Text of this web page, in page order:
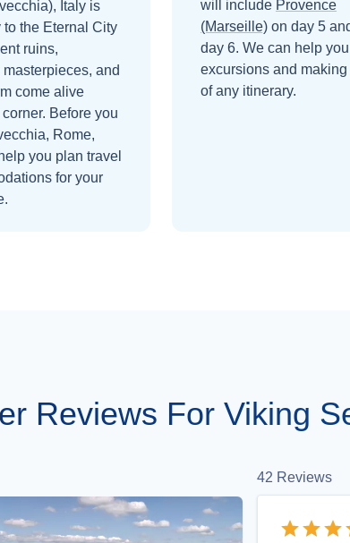
Italy is
the Eternal City
ruins,
and
come alive
Before you
Rome,
you plan travel
for your
will include Provence
(Marseille) on day 5
day 6. We can help
excursions and making
of any itinerary.
Reviews For Viking
42 Reviews